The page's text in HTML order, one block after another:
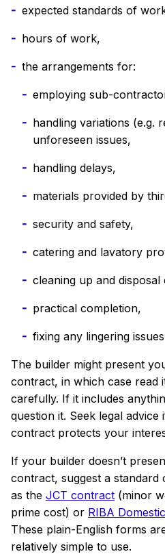
expected standards of
hours of work,
the arrangements for:
employing sub-
handling variations (e.g.
unforeseen issues,
handling delays,
materials provided by
security and safety,
catering and lavatory
cleaning up and
practical completion,
fixing any lingering issues
The builder might present
contract, in which case read
carefully. If it includes
question it. Seek legal
contract protects your
If your builder doesn’t
contract, suggest a standard
as the JCT contract (minor
prime cost) or RIBA
These plain-English forms
relatively simple to use.